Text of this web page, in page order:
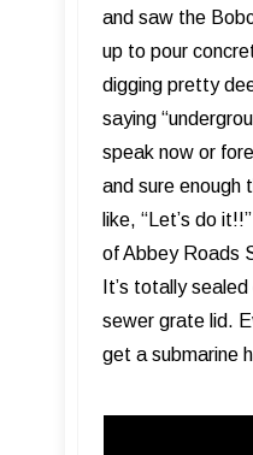
and saw the
up to pour
digging pretty
saying
speak now or
and sure enough
like, “Let’s do
of Abbey Roads
It’s totally
sewer grate lid.
get a submarine